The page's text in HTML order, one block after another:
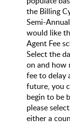
the Billing
Semi-
would like
Agent Fee
Select the
on and how
fee to delay
future, you
begin to be
please
either a